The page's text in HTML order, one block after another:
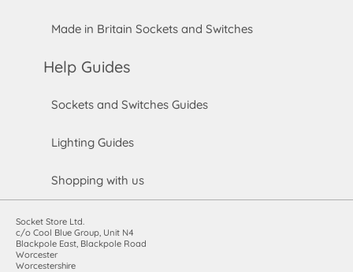
Made in Britain Sockets and Switches
Help Guides
Sockets and Switches Guides
Lighting Guides
Shopping with us
Socket Store Ltd.
c/o Cool Blue Group, Unit N4
Blackpole East, Blackpole Road
Worcester
Worcestershire